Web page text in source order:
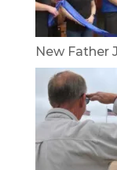
New Father